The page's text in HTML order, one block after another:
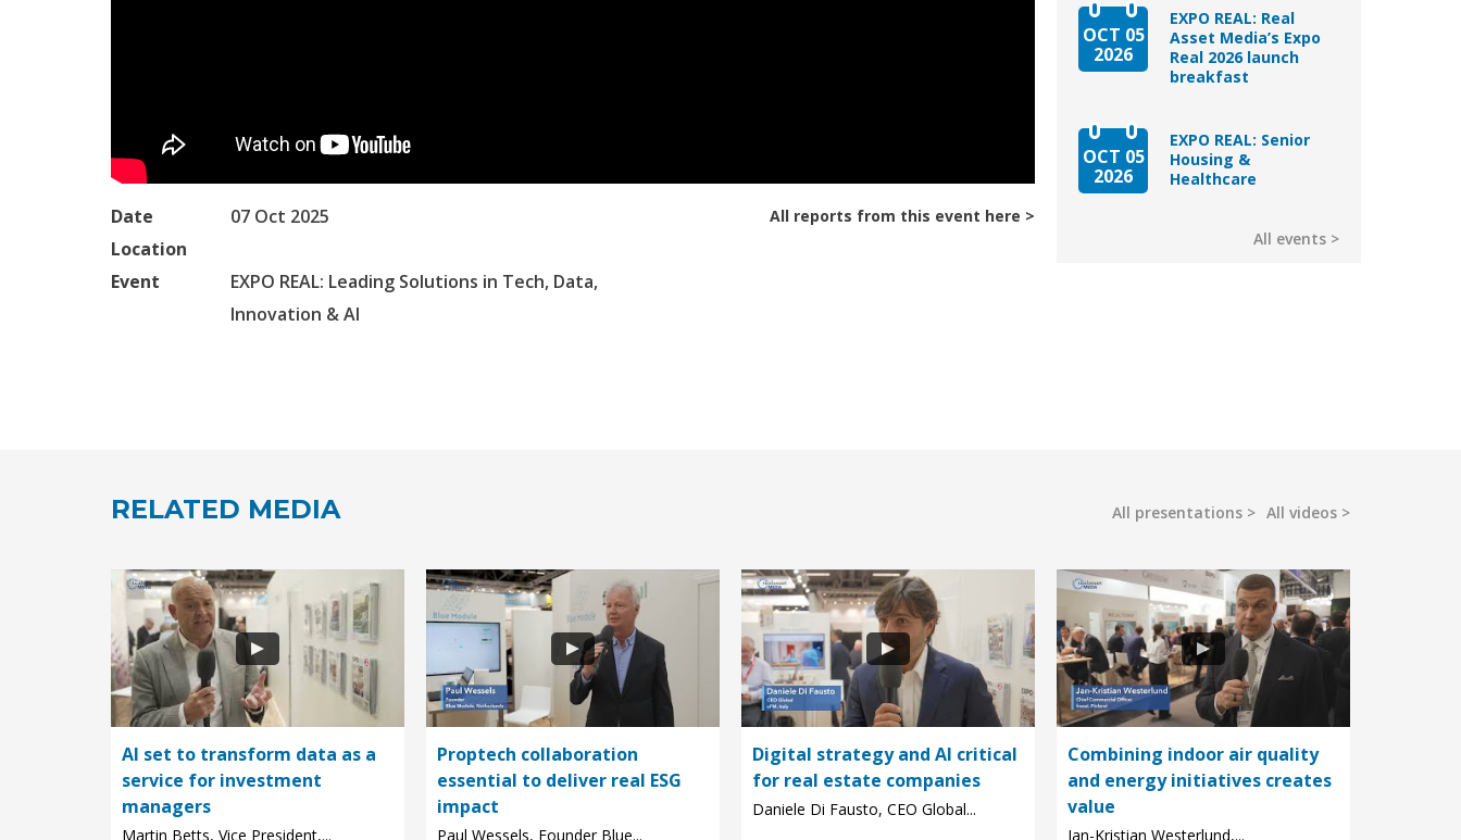
Date
07 Oct 2025
Location
Event
EXPO REAL: Leading Solutions in Tech, Data,
Innovation & AI
All reports from this event here
OCT 05
2026
EXPO REAL: Real
Asset Media’s Expo
Real 2026 launch
breakfast
OCT 05
2026
EXPO REAL: Senior
Housing &
Healthcare
All events
RELATED MEDIA All presentations All videos
AI set to transform data as a
service for investment
managers
Martin Betts, Vice President,...
Proptech collaboration
essential to deliver real ESG
impact
Paul Wessels, Founder Blue...
Digital strategy and AI critical
for real estate companies
Daniele Di Fausto, CEO Global...
Combining indoor air quality
and energy initiatives creates
value
Jan-Kristian Westerlund,...